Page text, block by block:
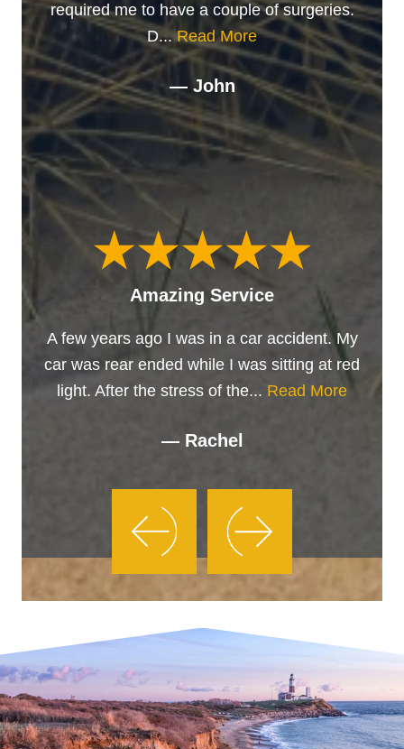
required me to have a couple of surgeries.
D...Read More
— John
Amazing Service
A few years ago I was in a car accident. My
car was rear ended while I was sitting at red
light. After the stress of the... Read More
— Rachel